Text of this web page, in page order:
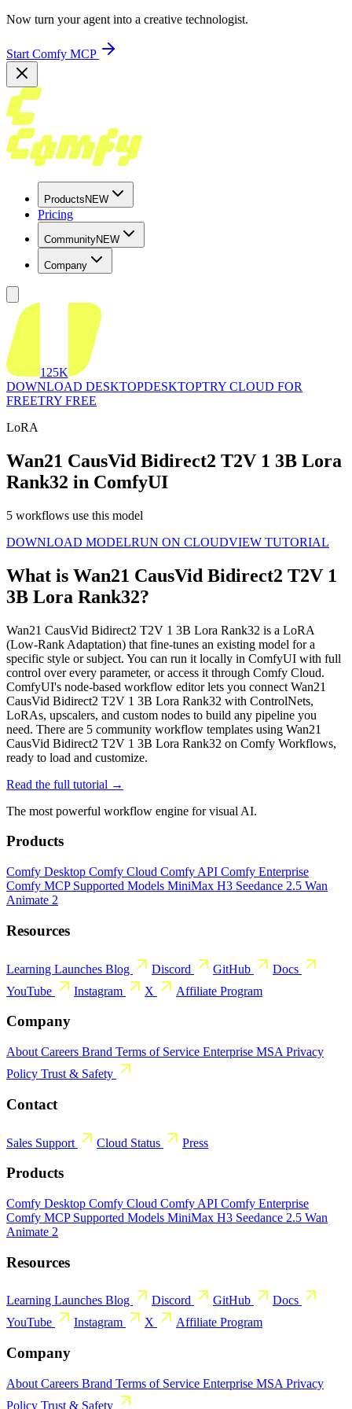
Now turn your agent into a creative technologist.
Start Comfy MCP
Products NEW
Pricing
CommunityNEW
Company
125K
DOWNLOAD DESKTOPDESKTOPTRY CLOUD FOR
FREETRY FREE
LoRA
Wan21 CausVid Bidirect2 T2V 1 3B Lora
Rank32 in ComfyUI
5 workflows use this model
DOWNLOAD MODELRUN ON CLOUDVIEW TUTORIAL
What is Wan21 CausVid Bidirect2 T2V 1
3B Lora Rank32?
Wan21 CausVid Bidirect2 T2V 1 3B Lora Rank32 is a LoRA
(Low-Rank Adaptation) that fine-tunes an existing model for a
specific style or subject. You can run it locally in ComfyUI with full
control over every parameter, or access it through Comfy Cloud.
ComfyUI's node-based workflow editor lets you connect Wan21
CausVid Bidirect2 T2V 1 3B Lora Rank32 with ControlNets,
LoRAs, upscalers, and custom nodes to build any pipeline you
need. There are 5 community workflow templates using Wan21
CausVid Bidirect2 T2V 1 3B Lora Rank32 on Comfy Workflows,
ready to load and customize.
Read the full tutorial →
The most powerful workflow engine for visual AI.
Products
Comfy Desktop Comfy Cloud Comfy API Comfy Enterprise
Comfy MCP Supported Models MiniMax H3 Seedance 2.5 Wan
Animate 2
Resources
Learning Launches Blog Discord GitHub
Docs
YouTube
Instagram X Affiliate Program
Company
About Careers Brand Terms of Service Enterprise MSA Privacy
Policy Trust & Safety
Contact
Sales Support Cloud Status Press
Products
Comfy Desktop Comfy Cloud Comfy API Comfy Enterprise
Comfy MCP Supported Models MiniMax H3 Seedance 2.5 Wan
Animate 2
Resources
Learning Launches Blog Discord GitHub
Docs
YouTube
Instagram X Affiliate Program
Company
About Careers Brand Terms of Service Enterprise MSA Privacy
Policy Trust & Safety